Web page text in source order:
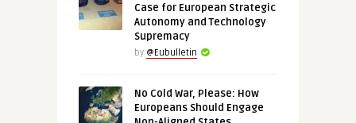
Case for European Strategic
Autonomy and Technology
Supremacy
by @Eubulletin
No Cold War, Please: How
Europeans Should Engage